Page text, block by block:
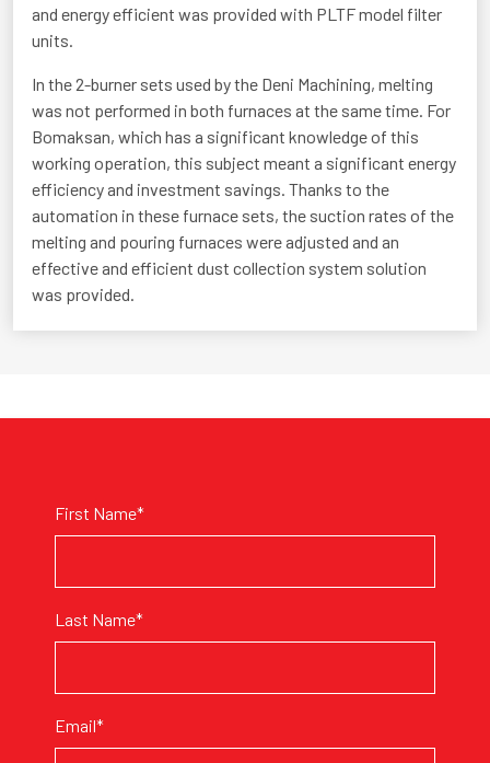
and energy efficient was provided with PLTF model filter
units.
In the 2-burner sets used by the Deni Machining, melting
was not performed in both furnaces at the same time. For
Bomaksan, which has a significant knowledge of this
working operation, this subject meant a significant energy
efficiency and investment savings. Thanks to the
automation in these furnace sets, the suction rates of the
melting and pouring furnaces were adjusted and an
effective and efficient dust collection system solution
was provided.
First Name*
Last Name*
Email*